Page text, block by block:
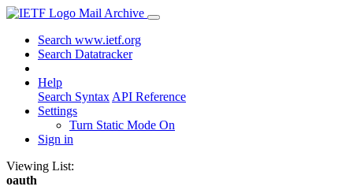
Mail Archive
Search www.ietf.org
Search Datatracker
Help
Search Syntax API Reference
Settings
Turn Static Mode On
Sign in
Viewing List:
oauth